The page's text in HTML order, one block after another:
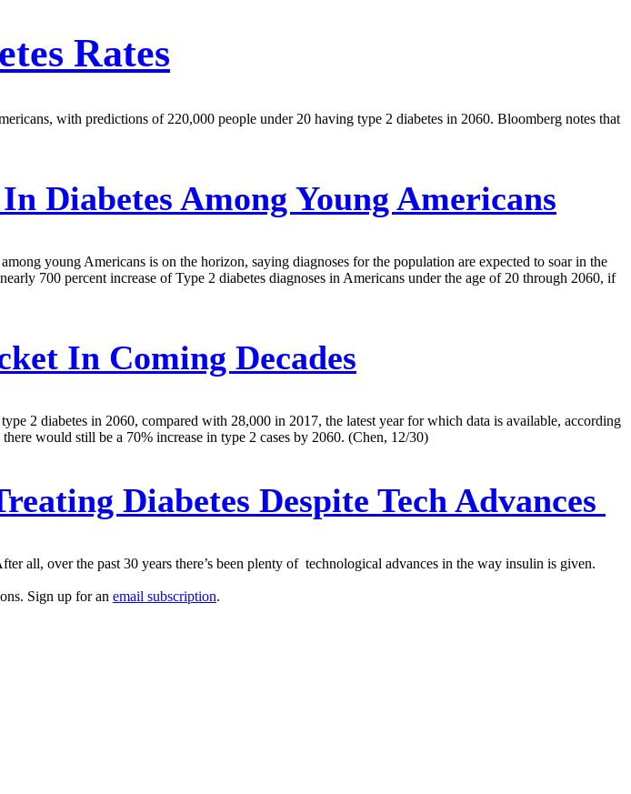
Rates
with predictions of 220,000 people under 20 having type 2 diabetes in 2060. Bloomberg notes that
Diabetes Among Young Americans
young Americans is on the horizon, saying diagnoses for the population are expected to soar in the
700 percent increase of Type 2 diabetes diagnoses in Americans under the age of 20 through 2060, if
In Coming Decades
2 diabetes in 2060, compared with 28,000 in 2017, the latest year for which data is available, according
would still be a 70% increase in type 2 cases by 2060. (Chen, 12/30)
Diabetes Despite Tech Advances
all, over the past 30 years there’s been plenty of technological advances in the way insulin is given.
Sign up for an email subscription.